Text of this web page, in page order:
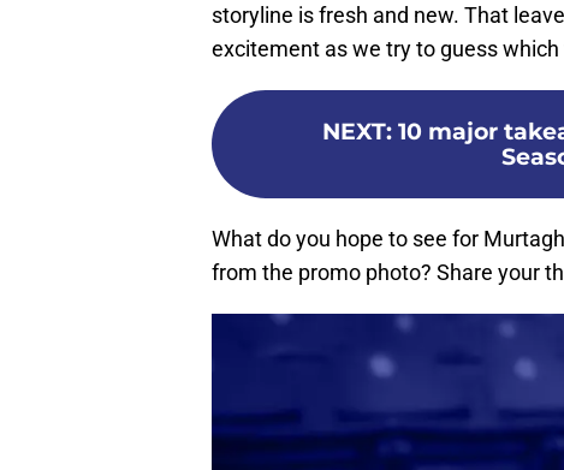
storyline is fresh and new. That
excitement as we try to guess
NEXT: 10 major
What do you hope to see for
from the promo photo? Share your